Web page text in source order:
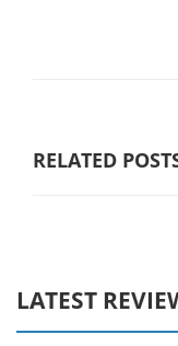
RELATED
LATEST